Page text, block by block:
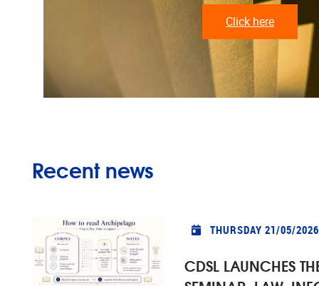
Click here
Recent news
THURSDAY 21/05/2026
CDSL LAUNCHES